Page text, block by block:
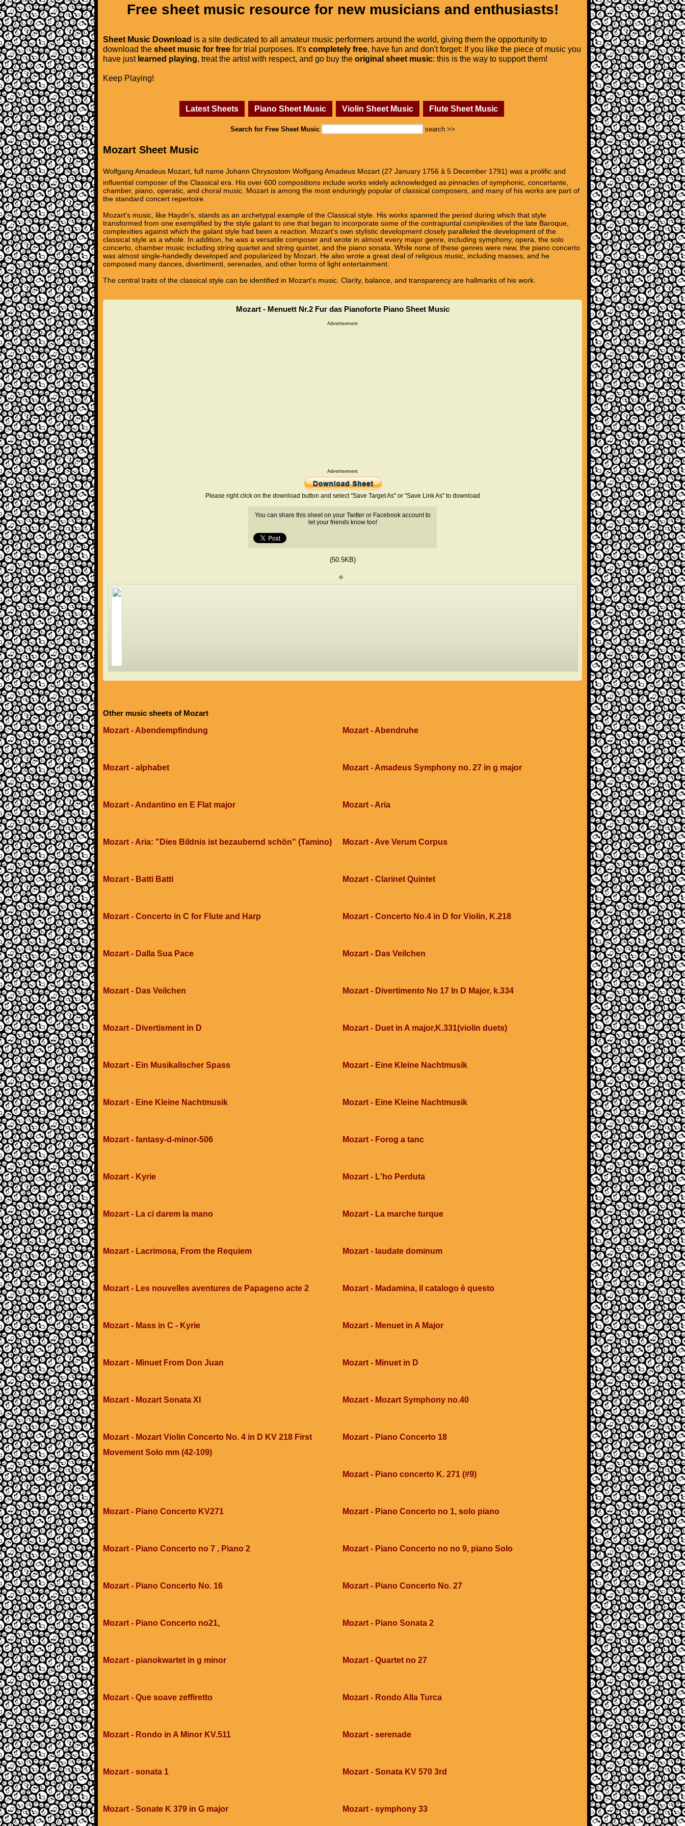
Free sheet music resource for new musicians and enthusiasts!
Sheet Music Download is a site dedicated to all amateur music performers around the world, giving them the opportunity to
download the sheet music for free for trial purposes. It's completely free, have fun and don't forget: If you like the piece of music you
have just learned playing, treat the artist with respect, and go buy the original sheet music: this is the way to support them!
Keep Playing!
Latest Sheets Piano Sheet Music Violin Sheet Music Flute Sheet Music
Search for Free Sheet Music search >>
Mozart Sheet Music
Wolfgang Amadeus Mozart, full name Johann Chrysostom Wolfgang Amadeus Mozart (27 January 1756 â 5 December 1791) was a prolific and
influential composer of the Classical era. His over 600 compositions include works widely acknowledged as pinnacles of symphonic, concertante,
chamber, piano, operatic, and choral music. Mozart is among the most enduringly popular of classical composers, and many of his works are part of
the standard concert repertoire.
Mozart's music, like Haydn's, stands as an archetypal example of the Classical style. His works spanned the period during which that style
transformed from one exemplified by the style galant to one that began to incorporate some of the contrapuntal complexities of the late Baroque,
complexities against which the galant style had been a reaction. Mozart's own stylistic development closely paralleled the development of the
classical style as a whole. In addition, he was a versatile composer and wrote in almost every major genre, including symphony, opera, the solo
concerto, chamber music including string quartet and string quintet, and the piano sonata. While none of these genres were new, the piano concerto
was almost single-handedly developed and popularized by Mozart. He also wrote a great deal of religious music, including masses; and he
composed many dances, divertimenti, serenades, and other forms of light entertainment.
The central traits of the classical style can be identified in Mozart's music. Clarity, balance, and transparency are hallmarks of his work.
Mozart - Menuett Nr.2 Fur das Pianoforte Piano Sheet Music
Advertisement
Advertisement
Please right click on the download button and select "Save Target As" or "Save Link As" to download
You can share this sheet on your Twitter or Facebook account to
let your friends know too!
(50.5KB)
Other music sheets of Mozart
Mozart - Abendempfindung
Mozart - Abendruhe
Mozart - alphabet Mozart - Amadeus Symphony no. 27 in g major
Mozart - Andantino en E Flat major Mozart - Aria
Mozart - Aria: "Dies Bildnis ist bezaubernd schön" (Tamino) Mozart - Ave Verum Corpus
Mozart - Batti Batti Mozart - Clarinet Quintet
Mozart - Concerto in C for Flute and Harp Mozart - Concerto No.4 in D for Violin, K.218
Mozart - Dalla Sua Pace Mozart - Das Veilchen
Mozart - Das Veilchen Mozart - Divertimento No 17 In D Major, k.334
Mozart - Divertisment in D Mozart - Duet in A major,K.331(violin duets)
Mozart - Ein Musikalischer Spass Mozart - Eine Kleine Nachtmusik
Mozart - Eine Kleine Nachtmusik Mozart - Eine Kleine Nachtmusik
Mozart - fantasy-d-minor-506 Mozart - Forog a tanc
Mozart - Kyrie Mozart - L'ho Perduta
Mozart - La ci darem la mano Mozart - La marche turque
Mozart - Lacrimosa, From the Requiem Mozart - laudate dominum
Mozart - Les nouvelles aventures de Papageno acte 2 Mozart - Madamina, il catalogo è questo
Mozart - Mass in C - Kyrie Mozart - Menuet in A Major
Mozart - Minuet From Don Juan Mozart - Minuet in D
Mozart - Mozart Sonata XI Mozart - Mozart Symphony no.40
Mozart - Mozart Violin Concerto No. 4 in D KV 218 First
Movement Solo mm (42-109)
Mozart - Piano Concerto 18
Mozart - Piano concerto K. 271 (#9)
Mozart - Piano Concerto KV271 Mozart - Piano Concerto no 1, solo piano
Mozart - Piano Concerto no 7 , Piano 2 Mozart - Piano Concerto no no 9, piano Solo
Mozart - Piano Concerto No. 16 Mozart - Piano Concerto No. 27
Mozart - Piano Concerto no21, Mozart - Piano Sonata 2
Mozart - pianokwartet in g minor Mozart - Quartet no 27
Mozart - Que soave zeffiretto Mozart - Rondo Alla Turca
Mozart - Rondo in A Minor KV.511 Mozart - serenade
Mozart - sonata 1 Mozart - Sonata KV 570 3rd
Mozart - Sonate K 379 in G major Mozart - symphony 33